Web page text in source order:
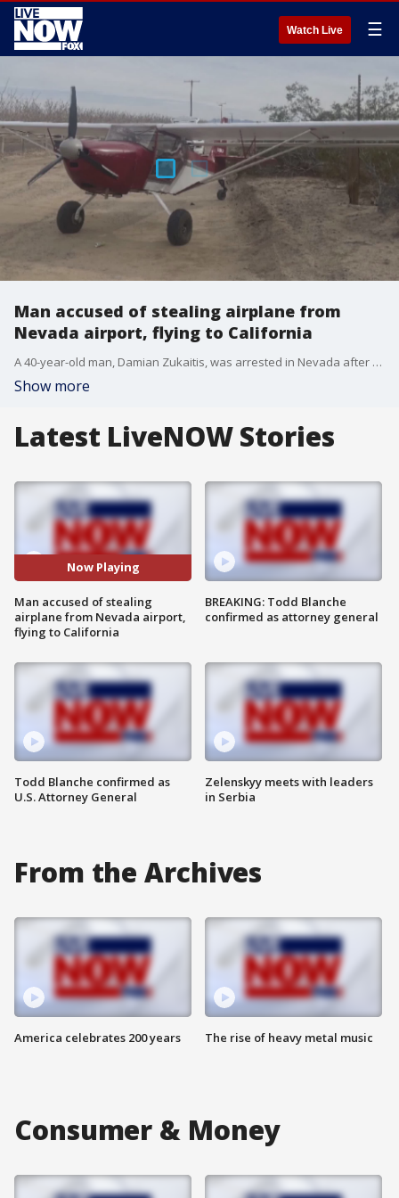
Watch Live ☰
Man accused of stealing airplane from
Nevada airport, flying to California
A 40-year-old man, Damian Zukaitis, was arrested in Nevada after allegedly stealing a 2020 Kitfox airplane from North Las Vegas airport on December 30. He flew the aircraft to the Barstow, California, area, where he landed on a roadway near Barstow-Daggett Airport. (Credit: KVVU)
Show more
Latest LiveNOW Stories
Now Playing
Man accused of stealing
airplane from Nevada airport,
flying to California
Todd Blanche confirmed as
U.S. Attorney General
BREAKING: Todd Blanche
confirmed as attorney general
Zelenskyy meets with leaders
in Serbia
From the Archives
America celebrates 200 years The rise of heavy metal music
Consumer & Money